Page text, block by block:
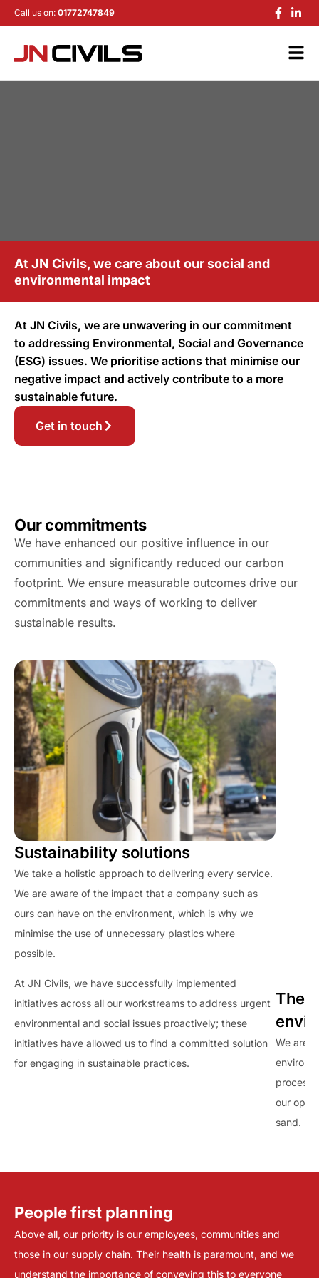
Call us on: 01772747849
At JN Civils, we care about our social and
environmental impact
At JN Civils, we are unwavering in our commitment
to addressing Environmental, Social and Governance
(ESG) issues. We prioritise actions that minimise our
negative impact and actively contribute to a more
sustainable future.
Get in touch
Our commitments
We have enhanced our positive influence in our
communities and significantly reduced our carbon
footprint. We ensure measurable outcomes drive our
commitments and ways of working to deliver
sustainable results.
Sustainability solutions
We take a holistic approach to delivering every service.
We are aware of the impact that a company such as
ours can have on the environment, which is why we
minimise the use of unnecessary plastics where
possible.
At JN Civils, we have successfully implemented
initiatives across all our workstreams to address urgent
environmental and social issues proactively; these
initiatives have allowed us to find a committed solution
for engaging in sustainable practices.
The
We are
our
sand.
People first planning
Above all, our priority is our employees, communities and
those in our supply chain. Their health is paramount, and we
understand the importance of conveying this to everyone